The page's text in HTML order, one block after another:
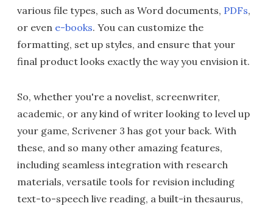
various file types, such as Word documents, PDFs,
or even e-books. You can customize the
formatting, set up styles, and ensure that your
final product looks exactly the way you envision it.
So, whether you're a novelist, screenwriter,
academic, or any kind of writer looking to level up
your game, Scrivener 3 has got your back. With
these, and so many other amazing features,
including seamless integration with research
materials, versatile tools for revision including
text-to-speech live reading, a built-in thesaurus,